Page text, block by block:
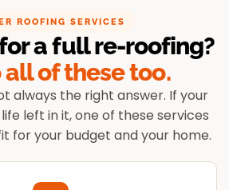
ROOFING SERVICES
a full re-roofing?
of these too.
always the right answer. If your
left in it, one of these services
for your budget and your home.